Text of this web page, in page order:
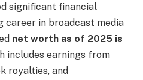
significant financial
career in broadcast media
net worth as of 2025 is
includes earnings from
royalties, and